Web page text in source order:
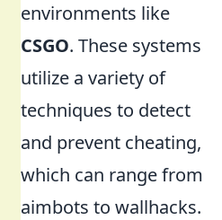
environments like
CSGO. These systems
utilize a variety of
techniques to detect
and prevent cheating,
which can range from
aimbots to wallhacks.